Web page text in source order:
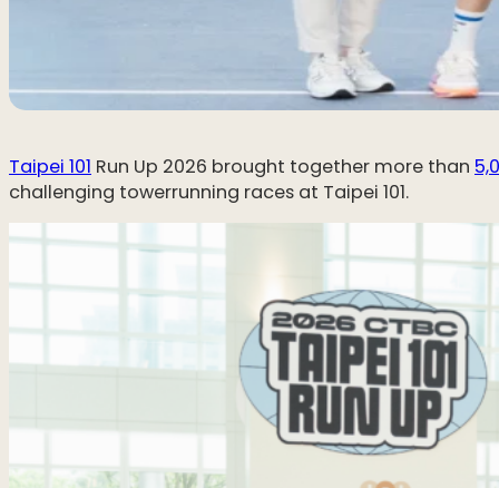
Taipei 101 Run Up 2026 brought together more than
challenging towerrunning races at Taipei 101.